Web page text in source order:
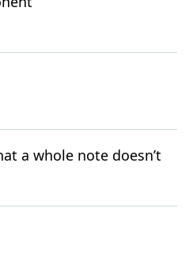
a whole note doesn’t